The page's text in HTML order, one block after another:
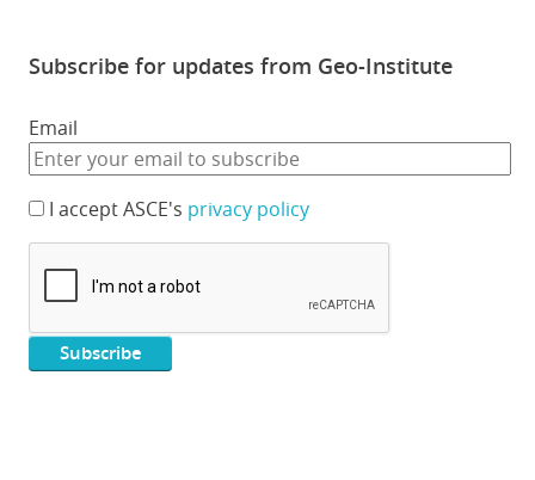
Subscribe for updates from Geo-Institute
Email
I accept ASCE's privacy policy